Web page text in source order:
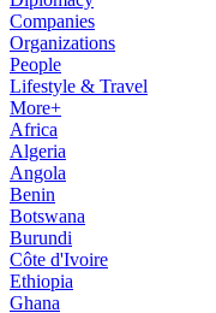
Companies
Organizations
People
Lifestyle & Travel
More+
Africa
Algeria
Angola
Benin
Botswana
Burundi
Côte d'Ivoire
Ethiopia
Ghana